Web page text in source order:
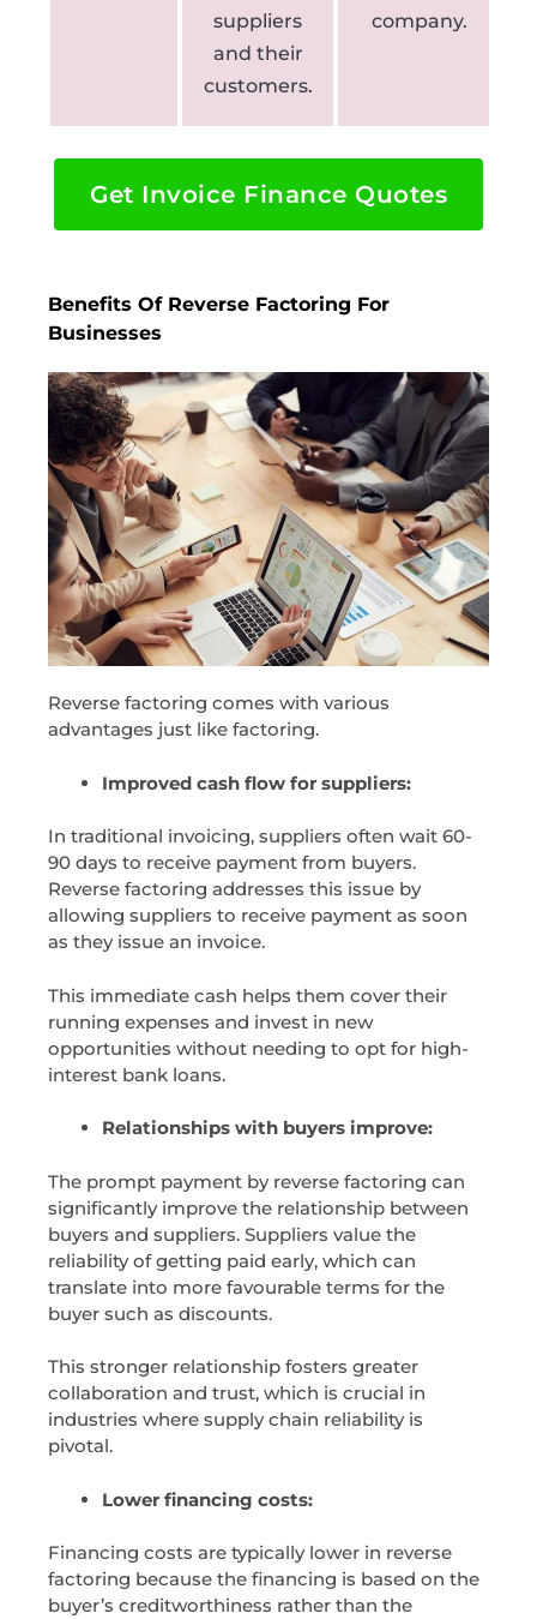
suppliers
and their
customers.
company.
Get Invoice Finance Quotes
Benefits Of Reverse Factoring For
Businesses
Reverse factoring comes with various
advantages just like factoring.
Improved cash flow for suppliers:
In traditional invoicing, suppliers often wait 60-
90 days to receive payment from buyers.
Reverse factoring addresses this issue by
allowing suppliers to receive payment as soon
as they issue an invoice.
This immediate cash helps them cover their
running expenses and invest in new
opportunities without needing to opt for high-
interest bank loans.
Relationships with buyers improve:
The prompt payment by reverse factoring can
significantly improve the relationship between
buyers and suppliers. Suppliers value the
reliability of getting paid early, which can
translate into more favourable terms for the
buyer such as discounts.
This stronger relationship fosters greater
collaboration and trust, which is crucial in
industries where supply chain reliability is
pivotal.
Lower financing costs:
Financing costs are typically lower in reverse
factoring because the financing is based on the
buyer’s creditworthiness rather than the